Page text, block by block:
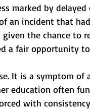
marked by
an incident that
the chance to
a fair opportunity
It is a symptom
education often
with